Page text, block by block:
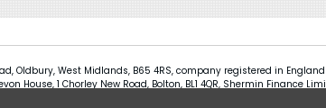
Oldbury, West Midlands, B65 4RS, company registered in
House, 1 Chorley New Road, Bolton, BL1 4QR, Shermin Finance